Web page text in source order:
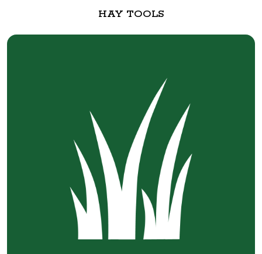
HAY TOOLS